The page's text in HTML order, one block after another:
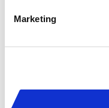
Marketing